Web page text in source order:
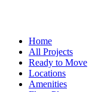
Home
All Projects
Ready to Move
Locations
Amenities